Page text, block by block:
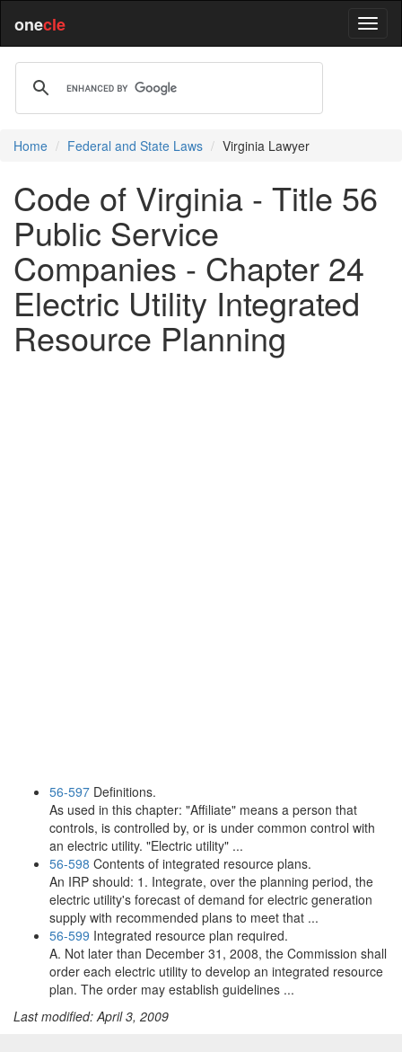
onecle
Home Federal and State Laws Virginia Lawyer
Code of Virginia - Title 56
Public Service
Companies - Chapter 24
Electric Utility Integrated
Resource Planning
56-597 Definitions.
As used in this chapter: "Affiliate" means a person that
controls, is controlled by, or is under common control with
an electric utility. "Electric utility" ...
56-598 Contents of integrated resource plans.
An IRP should: 1. Integrate, over the planning period, the
electric utility's forecast of demand for electric generation
supply with recommended plans to meet that ...
56-599 Integrated resource plan required.
A. Not later than December 31, 2008, the Commission shall
order each electric utility to develop an integrated resource
plan. The order may establish guidelines ...
Last modified: April 3, 2009